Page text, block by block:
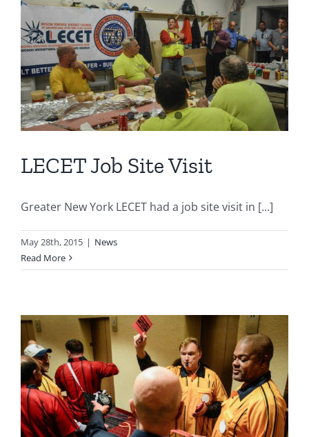
LECET Job Site Visit
Greater New York LECET had a job site visit in [...]
May 28th, 2015 | News
Read More